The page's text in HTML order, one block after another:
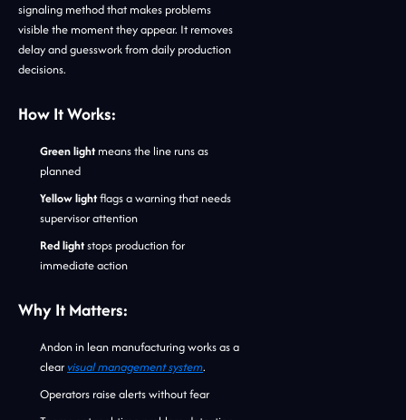
signaling method that makes problems
visible the moment they appear. It removes
delay and guesswork from daily production
decisions.
How It Works:
Green lightmeans the line runs as
planned
Yellow lightflags a warning that needs
supervisor attention
Red lightstops production for
immediate action
Why It Matters:
Andon in lean manufacturing works as a
clear visual management system.
Operators raise alerts without fear